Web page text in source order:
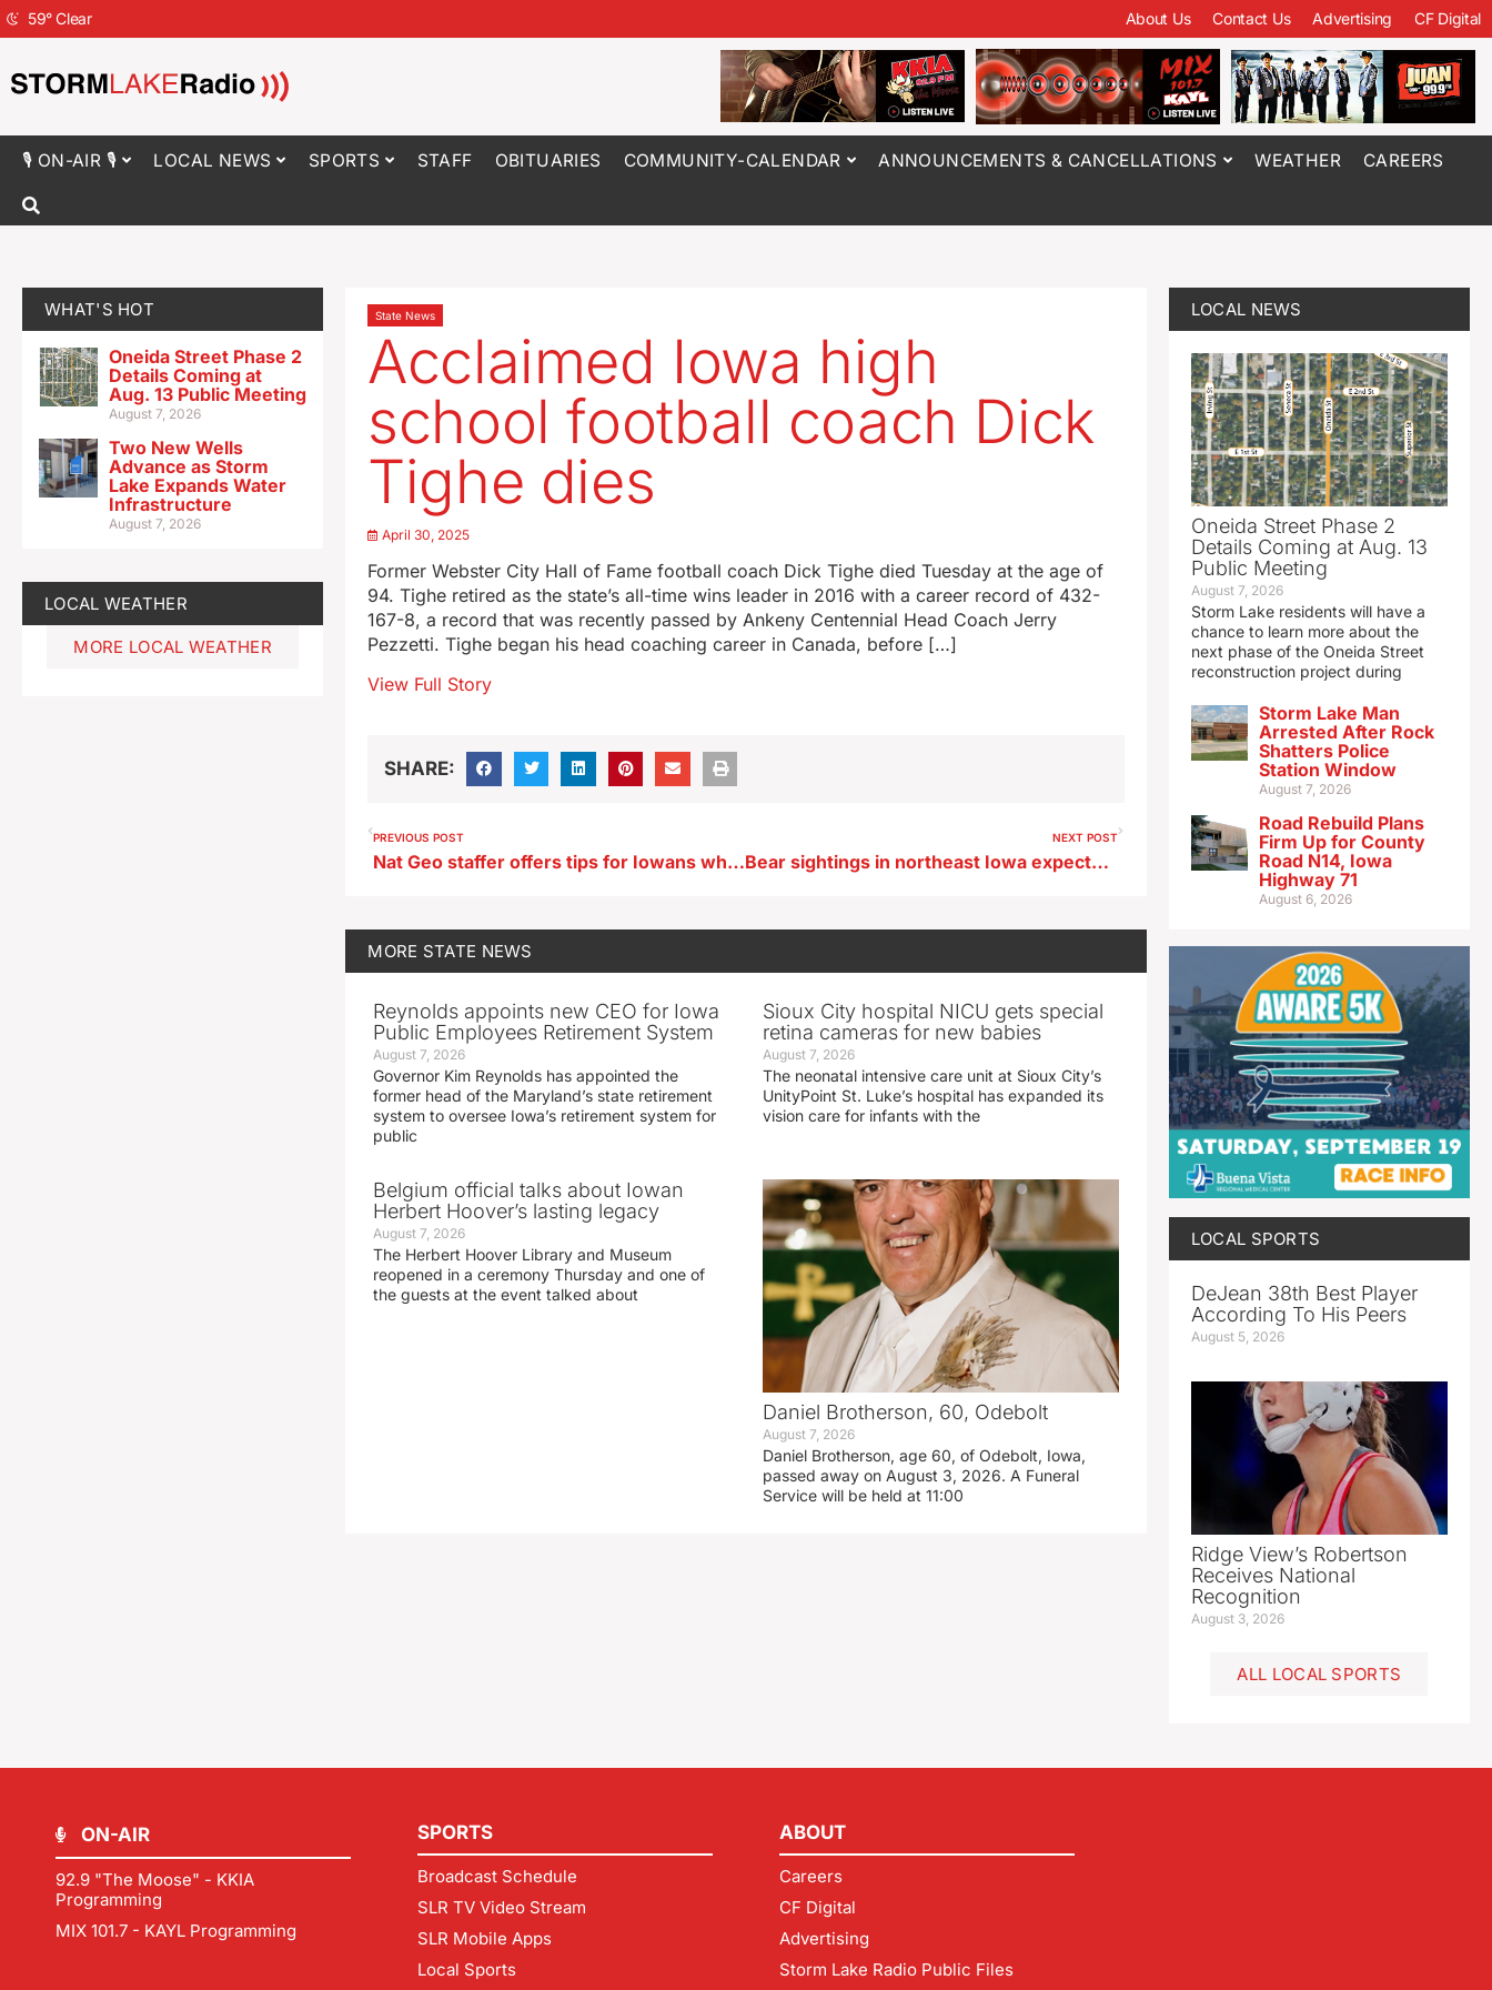
59°Clear About Us Contact Us Advertising CF Digital
🎙 ON-AIR 🎙 LOCAL NEWS SPORTS STAFF OBITUARIES COMMUNITY-CALENDAR ANNOUNCEMENTS & CANCELLATIONS WEATHER CAREERS
WHAT'S HOT
Oneida Street Phase 2
Details Coming at
Aug. 13 Public Meeting
August 7, 2026
Two New Wells
Advance as Storm
Lake Expands Water
Infrastructure
August 7, 2026
LOCAL WEATHER
MORE LOCAL WEATHER
State News
Acclaimed Iowa high
school football coach Dick
Tighe dies
April 30, 2025
Former Webster City Hall of Fame football coach Dick Tighe died Tuesday at the age of
94. Tighe retired as the state’s all-time wins leader in 2016 with a career record of 432-
167-8, a record that was recently passed by Ankeny Centennial Head Coach Jerry
Pezzetti. Tighe began his head coaching career in Canada, before […]
View Full Story
SHARE:
PREVIOUS POST
Nat Geo staffer offers tips for Iowans who want to live past 100 (AUDIO)
NEXT POST
Bear sightings in northeast Iowa expected to increase in coming months
MORE STATE NEWS
Reynolds appoints new CEO for Iowa
Public Employees Retirement System
August 7, 2026
Governor Kim Reynolds has appointed the
former head of the Maryland’s state retirement
system to oversee Iowa’s retirement system for
public
Sioux City hospital NICU gets special
retina cameras for new babies
August 7, 2026
The neonatal intensive care unit at Sioux City’s
UnityPoint St. Luke’s hospital has expanded its
vision care for infants with the
Belgium official talks about Iowan
Herbert Hoover’s lasting legacy
August 7, 2026
The Herbert Hoover Library and Museum
reopened in a ceremony Thursday and one of
the guests at the event talked about
Daniel Brotherson, 60, Odebolt
August 7, 2026
Daniel Brotherson, age 60, of Odebolt, Iowa,
passed away on August 3, 2026. A Funeral
Service will be held at 11:00
LOCAL NEWS
Oneida Street Phase 2
Details Coming at Aug. 13
Public Meeting
August 7, 2026
Storm Lake residents will have a
chance to learn more about the
next phase of the Oneida Street
reconstruction project during
Storm Lake Man
Arrested After Rock
Shatters Police
Station Window
August 7, 2026
Road Rebuild Plans
Firm Up for County
Road N14, Iowa
Highway 71
August 6, 2026
LOCAL SPORTS
DeJean 38th Best Player
According To His Peers
August 5, 2026
Ridge View’s Robertson
Receives National
Recognition
August 3, 2026
ALL LOCAL SPORTS
ON-AIR
92.9 "The Moose" - KKIA
Programming
MIX 101.7 - KAYL Programming
SPORTS
Broadcast Schedule
SLR TV Video Stream
SLR Mobile Apps
Local Sports
ABOUT
Careers
CF Digital
Advertising
Storm Lake Radio Public Files